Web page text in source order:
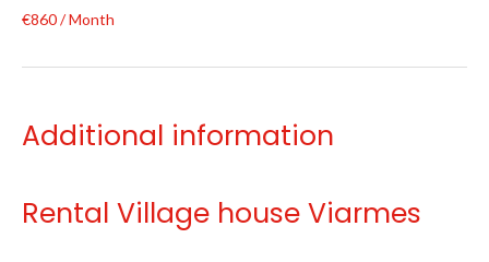
€860 / Month
Additional information
Rental Village house Viarmes